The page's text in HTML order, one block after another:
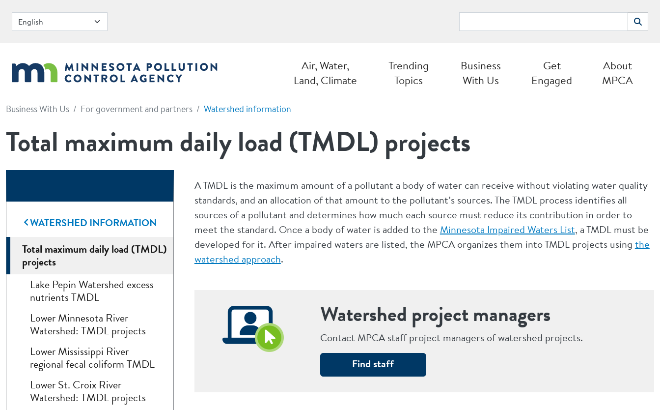
Search
Air, Water,
Land, Climate
Trending
Topics
Business
With Us
Get
Engaged
About
MPCA
Business With Us For government and partners Watershed information
Total maximum daily load (TMDL) projects
A TMDL is the maximum amount of a pollutant a body of water can receive without violating water quality
standards, and an allocation of that amount to the pollutant’s sources. The TMDL process identifies all
sources of a pollutant and determines how much each source must reduce its contribution in order to
meet the standard. Once a body of water is added to the Minnesota Impaired Waters List, a TMDL must be
developed for it. After impaired waters are listed, the MPCA organizes them into TMDL projects using the
watershed approach.
Watershed project managers
Contact MPCA staff project managers of watershed projects.
Find staff
WATERSHED INFORMATION
Total maximum daily load (TMDL)
projects
Lake Pepin Watershed excess
nutrients TMDL
Lower Minnesota River
Watershed: TMDL projects
Lower Mississippi River
regional fecal coliform TMDL
Lower St. Croix River
Watershed: TMDL projects